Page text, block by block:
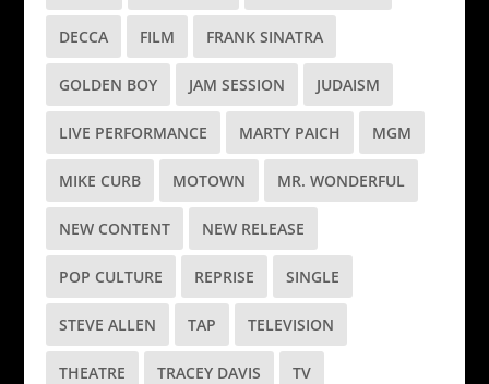
DECCA FILM FRANK SINATRA
GOLDEN BOY JAM SESSION JUDAISM
LIVE PERFORMANCE MARTY PAICH MGM
MIKE CURB MOTOWN MR. WONDERFUL
NEW CONTENT NEW RELEASE
POP CULTURE REPRISE SINGLE
STEVE ALLEN TAP TELEVISION
THEATRE TRACEY DAVIS TV